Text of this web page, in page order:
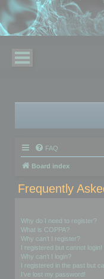
FAQ
Board index
Frequently
Why do I need to register?
What is COPPA?
Why can’t I register?
I registered but cannot login!
Why can’t I login?
I registered in the past but
I’ve lost my password!